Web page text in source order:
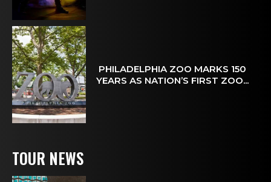
PHILADELPHIA ZOO MARKS 150
YEARS AS NATION’S FIRST ZOO...
TOUR NEWS